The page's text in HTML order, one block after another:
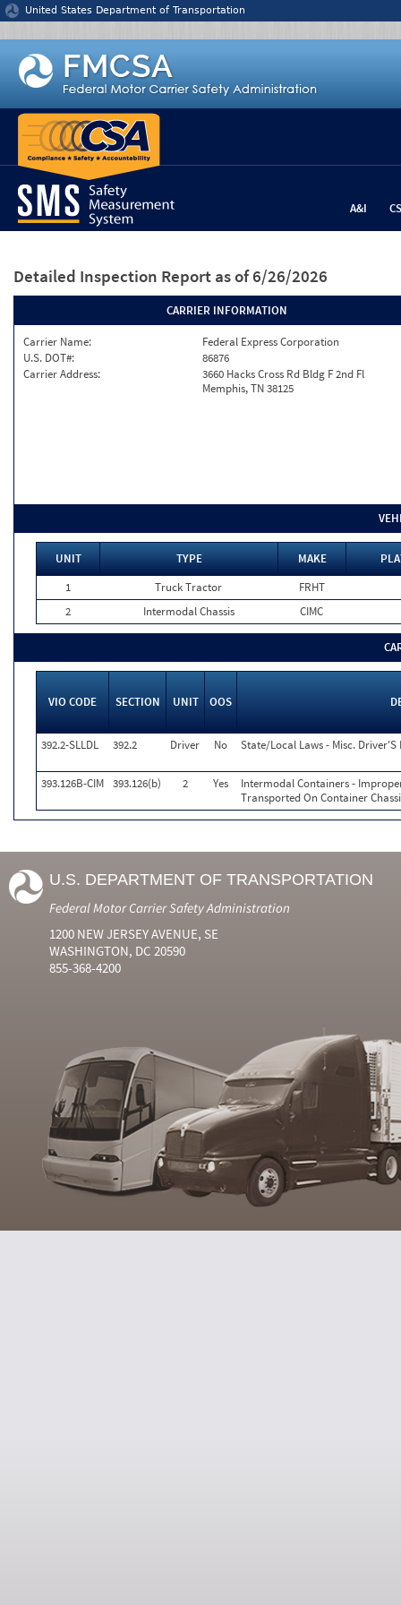
Jump to content
United States Department of Transportation
A&I
Detailed Inspection Report as of 6/26/2026
CARRIER INFORMATION
Carrier Name:
Federal Express Corporation
U.S. DOT#:
86876
Carrier Address:
3660 Hacks Cross Rd Bldg F 2nd Fl
Memphis, TN 38125
UNIT TYPE MAKE
1
Truck Tractor
FRHT
2
Intermodal Chassis CIMC
VIO CODE SECTION UNIT OOS
392.2-SLLDL 392.2 Driver No State/Local Laws - Misc. Driver'S
393.126B-CIM 393.126(b) 2 Yes
Intermodal Containers -
Transported On Container
U.S. DEPARTMENT OF TRANSPORTATION
Federal Motor Carrier Safety Administration
1200 NEW JERSEY AVENUE, SE
WASHINGTON, DC 20590
855-368-4200